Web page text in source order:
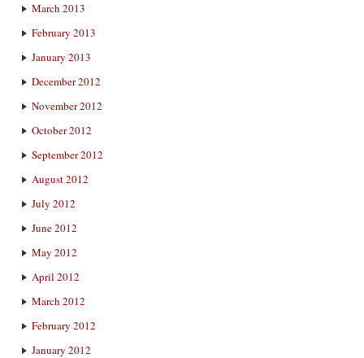
March 2013
February 2013
January 2013
December 2012
November 2012
October 2012
September 2012
August 2012
July 2012
June 2012
May 2012
April 2012
March 2012
February 2012
January 2012